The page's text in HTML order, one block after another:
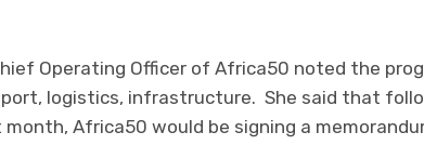
Operating Officer of Africa50 noted the
logistics, infrastructure. She said that
Africa50 would be signing a